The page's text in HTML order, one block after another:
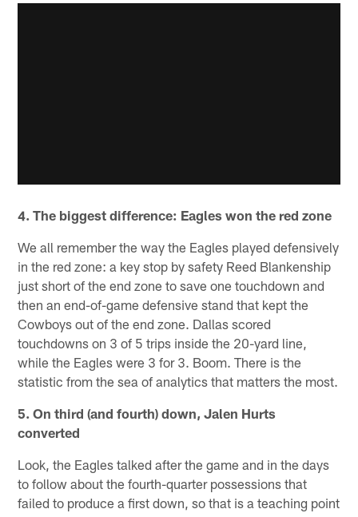
4. The biggest difference: Eagles won the red zone
We all remember the way the Eagles played defensively
in the red zone: a key stop by safety Reed Blankenship
just short of the end zone to save one touchdown and
then an end-of-game defensive stand that kept the
Cowboys out of the end zone. Dallas scored
touchdowns on 3 of 5 trips inside the 20-yard line,
while the Eagles were 3 for 3. Boom. There is the
statistic from the sea of analytics that matters the most.
5. On third (and fourth) down, Jalen Hurts
converted
Look, the Eagles talked after the game and in the days
to follow about the fourth-quarter possessions that
failed to produce a first down, so that is a teaching point